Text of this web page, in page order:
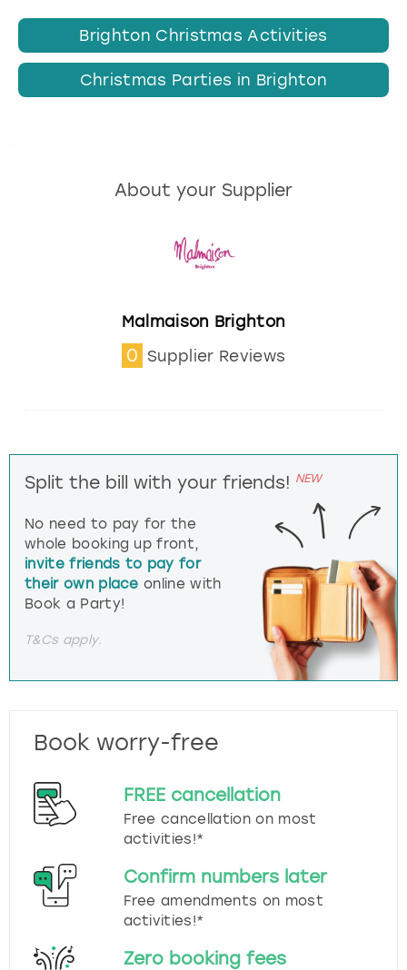
Brighton Christmas Activities
Christmas Parties in Brighton
About your Supplier
Malmaison Brighton
0 Supplier Reviews
Split the bill with your friends! NEW
No need to pay for the
whole booking up front,
invite friends to pay for
their own place online with
Book a Party!
T&Cs apply.
Book worry-free
FREE cancellation
Free cancellation on most
activities!*
Confirm numbers later
Free amendments on most
activities!*
Zero booking fees